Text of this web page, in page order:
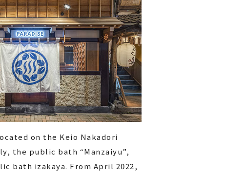
on the Keio Nakadori
the public bath “Manzaiyu”,
bath izakaya. From April 2022,